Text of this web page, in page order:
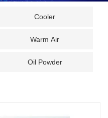
Cooler
Warm Air
Oil Powder